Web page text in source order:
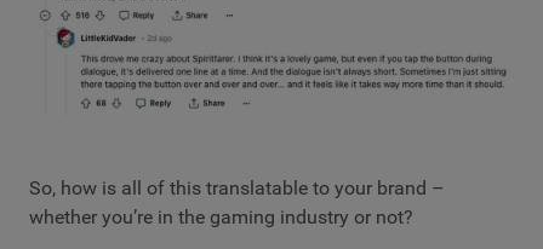
So, how is all of this translatable to your brand –
whether you’re in the gaming industry or not?